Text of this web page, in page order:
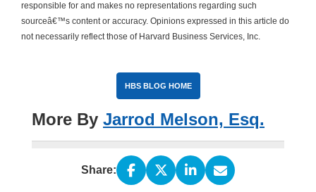
responsible for and makes no representations regarding such
sourceâ€™s content or accuracy. Opinions expressed in this article do
not necessarily reflect those of Harvard Business Services, Inc.
HBS BLOG HOME
More By Jarrod Melson, Esq.
Share: